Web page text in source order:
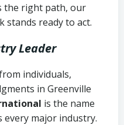
right path, our
stands ready to act.
Leader
individuals,
in Greenville
is the name
every major industry.